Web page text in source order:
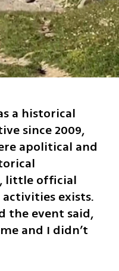
a historical
since 2009,
apolitical and
little official
exists.
the event said,
and I didn’t